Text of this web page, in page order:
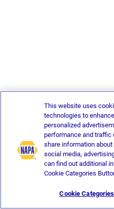
This website uses
technologies to
personalized
performance and traffic
share information
social media,
can find out additional
Cookie Categories
Cookie Categories